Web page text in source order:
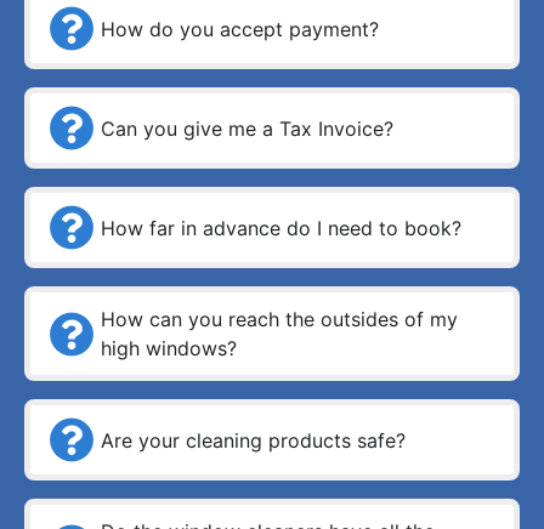
How do you accept payment?
Can you give me a Tax Invoice?
How far in advance do I need to book?
How can you reach the outsides of my
high windows?
Are your cleaning products safe?